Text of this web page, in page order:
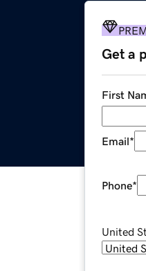
Get a
First
Email*
Phone*
United